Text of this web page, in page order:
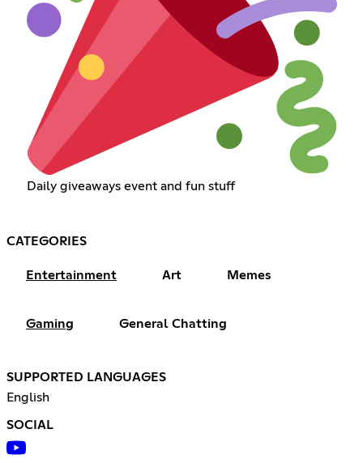
Daily giveaways event and fun stuff
CATEGORIES
Entertainment Art Memes
Gaming General Chatting
SUPPORTED LANGUAGES
English
SOCIAL